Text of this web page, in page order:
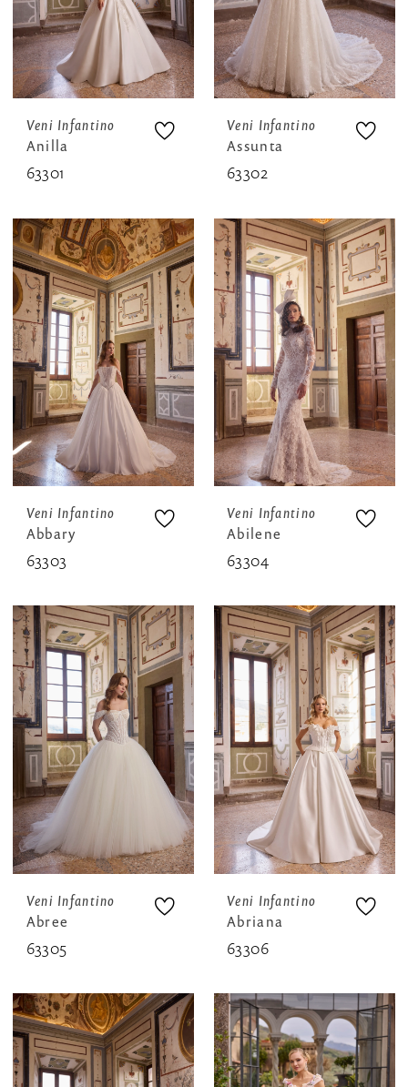
Veni Infantino
Anilla
63301
Veni Infantino
Assunta
63302
Veni Infantino
Abbary
63303
Veni Infantino
Abilene
63304
Veni Infantino
Abree
63305
Veni Infantino
Abriana
63306